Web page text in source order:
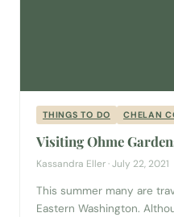
THINGS TO DO CHELAN
Visiting Ohme
Kassandra Eller · July 22, 2021
This summer many are
Eastern Washington.